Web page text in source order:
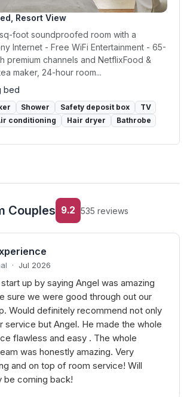
Resort View
foot soundproofed room with a
Internet - Free WiFi Entertainment - 65-
premium channels and NetflixFood &
maker, 24-hour room...
bed
Shower Safety deposit box
TV
conditioning Hair dryer Bathrobe
Couples 9.2 535 reviews
· Jul 2026
up by saying Angel was amazing
sure we were good through out our
Would definitely recommend not only
service but Angel. He made the whole
flawless and easy . The whole
was honestly amazing. Very
and on top of room service! Will
be coming back!